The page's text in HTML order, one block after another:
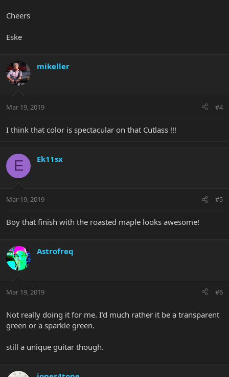
Cheers
Eske
mikeller
Mar 19, 2019 #4
I think that color is spectacular on that Cutlass !!!
E Ek11sx
Mar 19, 2019 #5
Boy that finish with the roasted maple looks awesome!
Astrofreq
Mar 19, 2019 #6
Not really doing it for me. I’d much rather it be a transparent
green or a sparkle green.
still a unique guitar though.